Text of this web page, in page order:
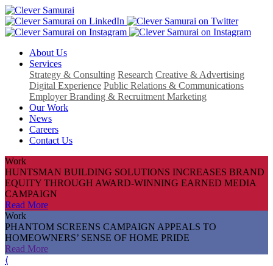
About Us
Services
Strategy & Consulting Research Creative & Advertising
Digital Experience Public Relations & Communications
Employer Branding & Recruitment Marketing
Our Work
News
Careers
Contact Us
Work
HUNTSMAN BUILDING SOLUTIONS INCREASES BRAND
EQUITY THROUGH AWARD-WINNING EARNED MEDIA
CAMPAIGN
Read More
Work
PHANTOM SCREENS CAMPAIGN APPEALS TO
HOMEOWNERS’ SENSE OF HOME PRIDE
Read More
⟨